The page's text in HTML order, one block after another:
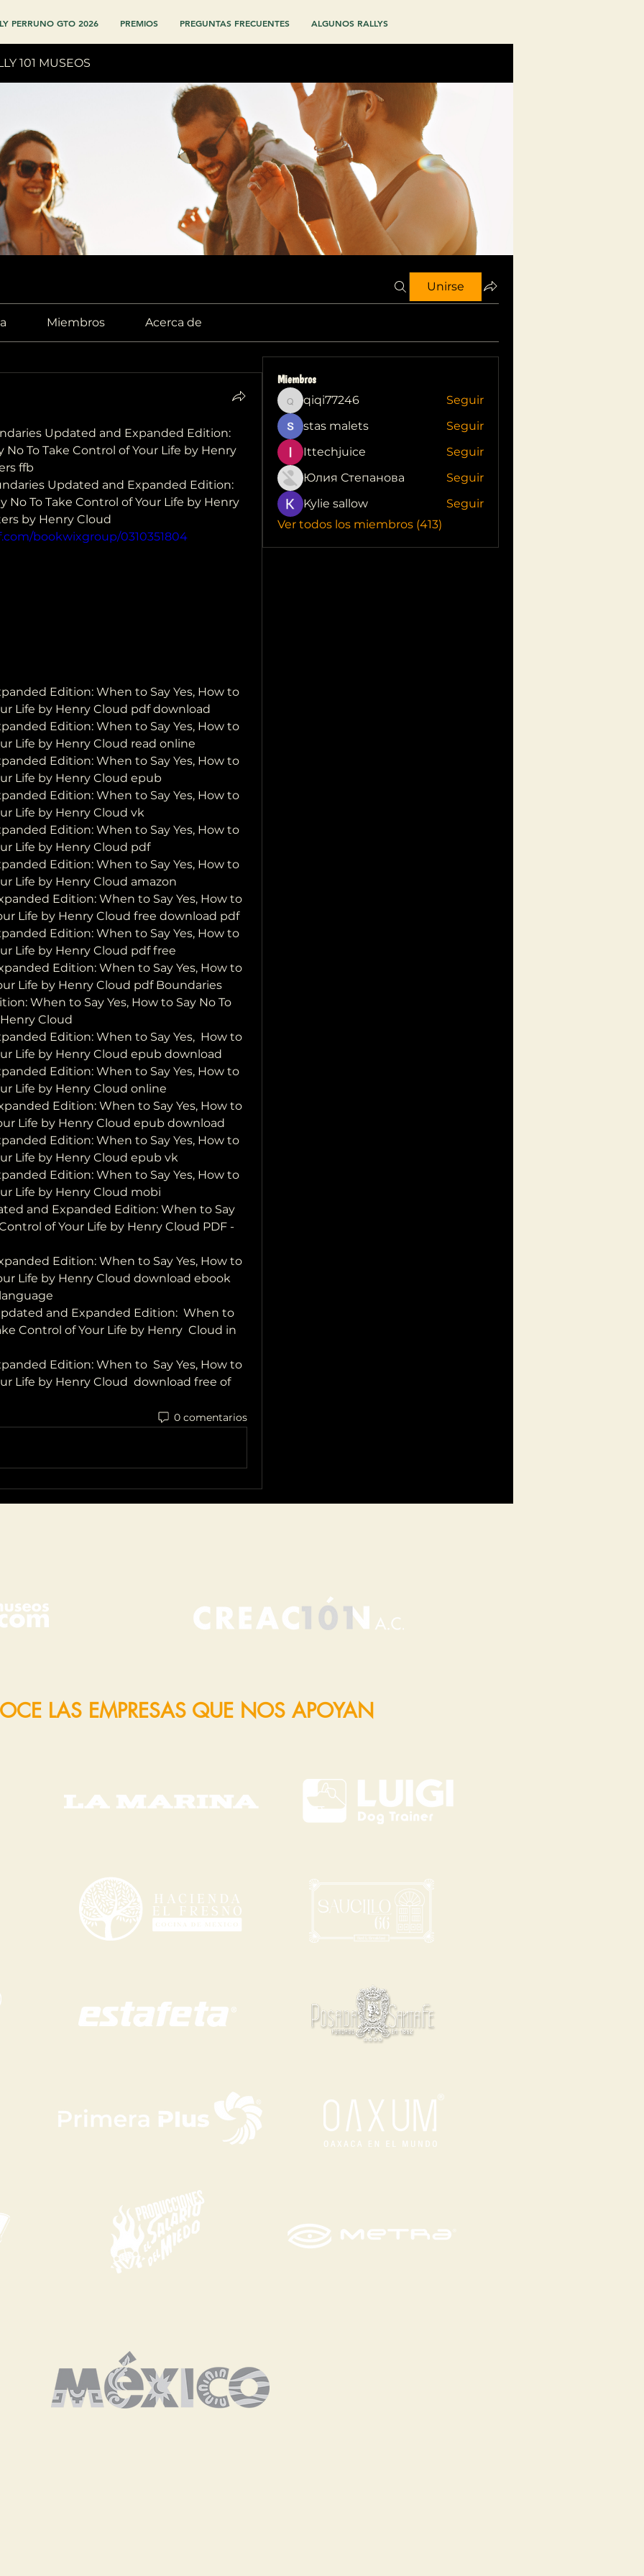
PERRUNO GTO 2026 PREMIOS PREGUNTAS FRECUENTES ALGUNOS RALLYS
101 MUSEOS
Unirse
Miembros Acerca de
Updated and Expanded Edition:
No To Take Control of Your Life by Henry
ffb
Updated and Expanded Edition:
No To Take Control of Your Life by Henry
by Henry Cloud
bookwixgroup/0310351804
Edition: When to Say Yes, How to
Life by Henry Cloud pdf download
Edition: When to Say Yes, How to
Life by Henry Cloud read online
Edition: When to Say Yes, How to
Life by Henry Cloud epub
Edition: When to Say Yes, How to
Life by Henry Cloud vk
Edition: When to Say Yes, How to
Life by Henry Cloud pdf
Edition: When to Say Yes, How to
Life by Henry Cloud amazon
Edition: When to Say Yes, How to
Life by Henry Cloud free download pdf
Edition: When to Say Yes, How to
Life by Henry Cloud pdf free
Edition: When to Say Yes, How to
Life by Henry Cloud pdf Boundaries
When to Say Yes, How to Say No To
Cloud
Edition: When to Say Yes,  How to
Life by Henry Cloud epub download
Edition: When to Say Yes, How to
Life by Henry Cloud online
Edition: When to Say Yes, How to
Life by Henry Cloud epub download
Edition: When to Say Yes, How to
Life by Henry Cloud epub vk
Edition: When to Say Yes, How to
Life by Henry Cloud mobi
and Expanded Edition: When to Say
of Your Life by Henry Cloud PDF -
Edition: When to Say Yes, How to
Life by Henry Cloud download ebook
and Expanded Edition:  When to
Control of Your Life by Henry  Cloud in
Edition: When to  Say Yes, How to
Life by Henry Cloud  download free of
0 comentarios
Miembros
qiqi77246
qiqi77246
Seguir
stas malets
Seguir
Ittechjuice
Seguir
Юлия Степанова
Seguir
Kylie sallow
Seguir
Ver todos los miembros (413)
LAS EMPRESAS QUE NOS APOYAN